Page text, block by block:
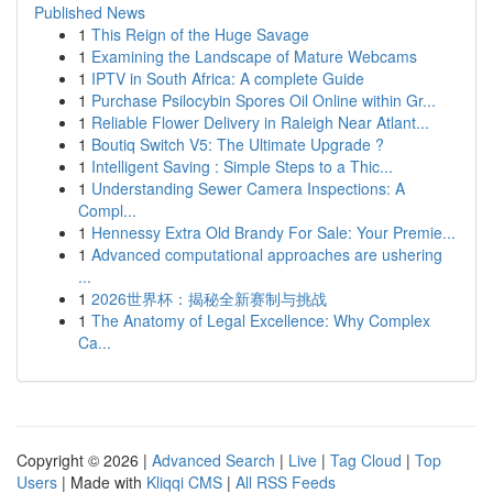
Published News
1 This Reign of the Huge Savage
1 Examining the Landscape of Mature Webcams
1 IPTV in South Africa: A complete Guide
1 Purchase Psilocybin Spores Oil Online within Gr...
1 Reliable Flower Delivery in Raleigh Near Atlant...
1 Boutiq Switch V5: The Ultimate Upgrade ?
1 Intelligent Saving : Simple Steps to a Thic...
1 Understanding Sewer Camera Inspections: A
Compl...
1 Hennessy Extra Old Brandy For Sale: Your Premie...
1 Advanced computational approaches are ushering
...
1 2026世界杯：揭秘全新赛制与挑战
1 The Anatomy of Legal Excellence: Why Complex
Ca...
Copyright © 2026 | Advanced Search | Live | Tag Cloud | Top
Users | Made with Kliqqi CMS | All RSS Feeds